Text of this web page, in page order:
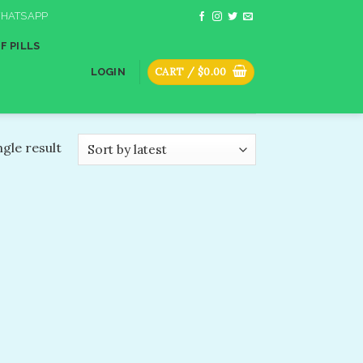
PILLS
LOGIN CART / $0.00
result